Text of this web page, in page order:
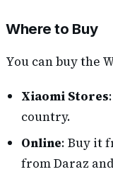
Where to Buy
You can buy the
Xiaomi Stores
country.
Online: Buy it
from Daraz